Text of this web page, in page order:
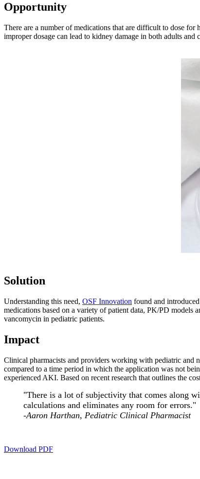
Opportunity
There are a number of medications that are difficult to dose
improper dosage can lead to kidney damage in both adults
Solution
Understanding this need, OSF Innovation found and
medications based on a variety of patient data, PK/PD
vancomycin in pediatric patients.
Impact
Clinical pharmacists and providers working with pediatric and
compared to a time period in which the application was not
experienced AKI. Based on recent research that outlines the
"There is a lot of subjectivity that comes along
calculations and eliminates any room for errors."
-Aaron Harthan, Pediatric Clinical Pharmacist
Download PDF